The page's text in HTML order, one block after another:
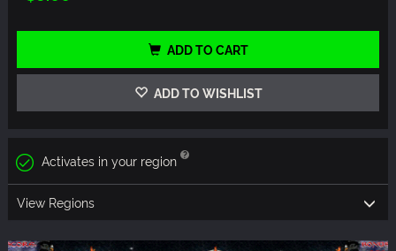
ADD TO CART
ADD TO WISHLIST
Activates in your region
View Regions